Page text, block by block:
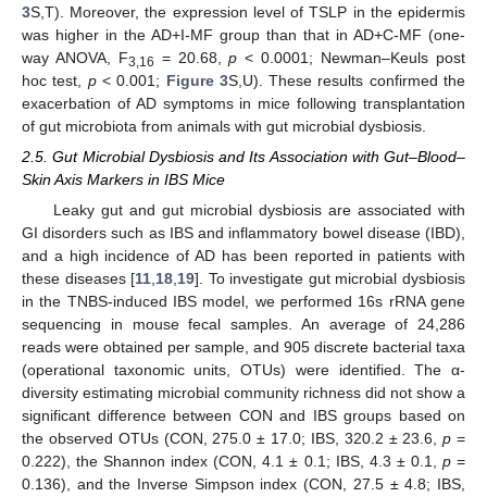
3S,T). Moreover, the expression level of TSLP in the epidermis
was higher in the AD+I-MF group than that in AD+C-MF (one-
way ANOVA, F3,16 = 20.68,p < 0.0001; Newman–Keuls post
hoc test, p< 0.001; Figure 3S,U). These results confirmed the
exacerbation of AD symptoms in mice following transplantation
of gut microbiota from animals with gut microbial dysbiosis.
2.5. Gut Microbial Dysbiosis and Its Association with Gut–Blood–
Skin Axis Markers in IBS Mice
Leaky gut and gut microbial dysbiosis are associated with
GI disorders such as IBS and inflammatory bowel disease (IBD),
and a high incidence of AD has been reported in patients with
these diseases [11,18,19]. To investigate gut microbial dysbiosis
in the TNBS-induced IBS model, we performed 16s rRNA gene
sequencing in mouse fecal samples. An average of 24,286
reads were obtained per sample, and 905 discrete bacterial taxa
(operational taxonomic units, OTUs) were identified. The α-
diversity estimating microbial community richness did not show a
significant difference between CON and IBS groups based on
the observed OTUs (CON, 275.0 ± 17.0; IBS, 320.2 ± 23.6,p =
0.222), the Shannon index (CON, 4.1 ± 0.1; IBS, 4.3 ± 0.1, p=
0.136), and the Inverse Simpson index (CON, 27.5 ± 4.8; IBS,